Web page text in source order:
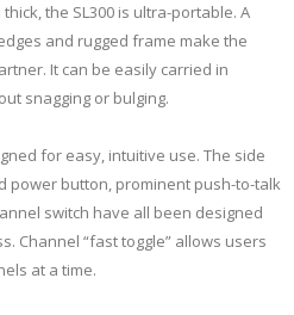
the SL300 is ultra-portable. A
and rugged frame make the
It can be easily carried in
snagging or bulging.
for easy, intuitive use. The side
power button, prominent push-to-talk
switch have all been designed
Channel “fast toggle” allows users
at a time.